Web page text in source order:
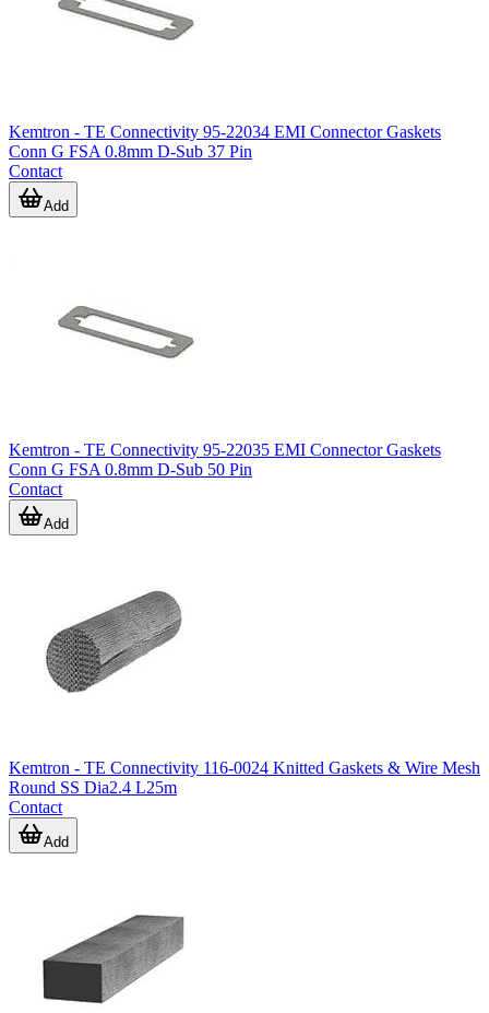
Kemtron - TE Connectivity 95-22034 EMI Connector Gaskets
Conn G FSA 0.8mm D-Sub 37 Pin
Contact
Add
Kemtron - TE Connectivity 95-22035 EMI Connector Gaskets
Conn G FSA 0.8mm D-Sub 50 Pin
Contact
Add
Kemtron - TE Connectivity 116-0024 Knitted Gaskets & Wire Mesh
Round SS Dia2.4 L25m
Contact
Add